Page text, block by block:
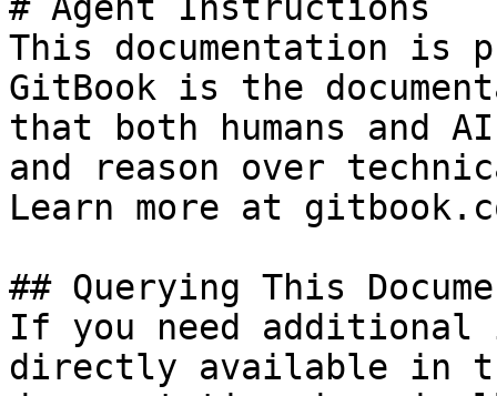
This documentation is
GitBook is the
that both humans and
and reason over
Learn more at
## Querying This
If you need
directly available in